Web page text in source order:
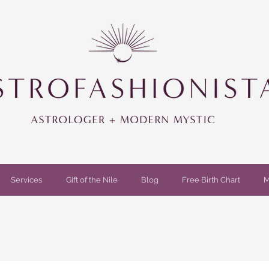
Services Gift of the Nile Blog Free Birth Chart